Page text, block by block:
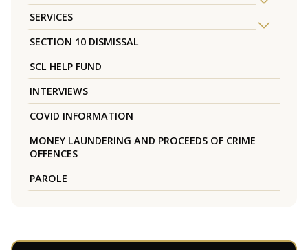
SERVICES
SECTION 10 DISMISSAL
SCL HELP FUND
INTERVIEWS
COVID INFORMATION
MONEY LAUNDERING AND PROCEEDS OF CRIME
OFFENCES
PAROLE